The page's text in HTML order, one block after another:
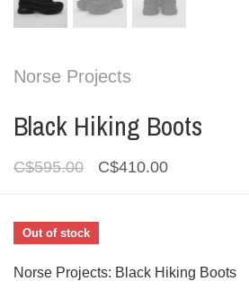
Norse Projects
Black Hiking Boots
C$595.00 C$410.00
Out of stock
Norse Projects: Black Hiking Boots